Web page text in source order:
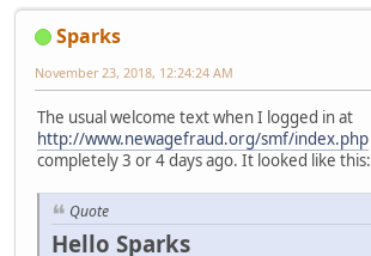
Sparks
November 23, 2018, 12:24:24 AM
The usual welcome text when I logged in at
http://www.newagefraud.org/smf/index.php
completely 3 or 4 days ago. It looked like this:
Quote
Hello Sparks